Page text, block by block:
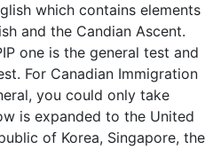
which contains elements
and the Candian Ascent.
one is the general test and
For Canadian Immigration
you could only take
is expanded to the United
of Korea, Singapore, the